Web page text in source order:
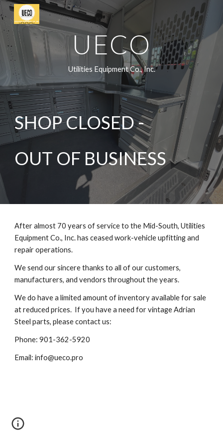
Skip to main content Skip to navigation
UECO
Utilities Equipment Co., Inc.
SHOP CLOSED -
OUT OF BUSINESS
After almost 70 years of service to the Mid-South, Utilities
Equipment Co., Inc. has ceased work-vehicle upfitting and
repair operations.
We send our sincere thanks to all of our customers,
manufacturers, and vendors throughout the years.
We do have a limited amount of inventory available for sale
at reduced prices. If you have a need for vintage Adrian
Steel parts, please contact us:
Phone: 901-362-5920
Email: info@ueco.pro